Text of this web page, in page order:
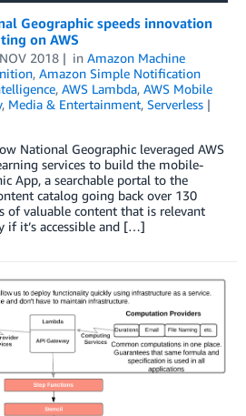
Geographic speeds innovation
on AWS
2018 in Amazon Machine
, Amazon Simple Notification
, AWS Lambda, AWS Mobile
, Media & Entertainment, Serverless
National Geographic leveraged AWS
services to build the mobile-
App, a searchable portal to the
catalog going back over 130
of valuable content that is relevant
if it’s accessible and […]